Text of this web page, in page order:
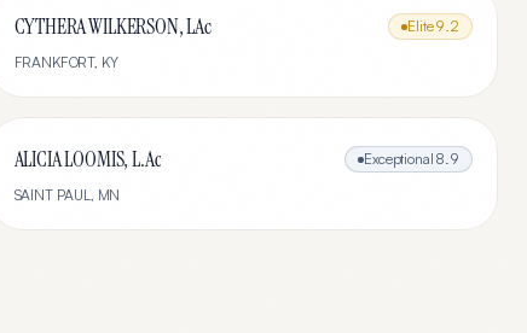
CYTHERA WILKERSON, LAc Elite9.2
FRANKFORT, KY
ALICIA LOOMIS, L.Ac Exceptional 8.9
SAINT PAUL, MN